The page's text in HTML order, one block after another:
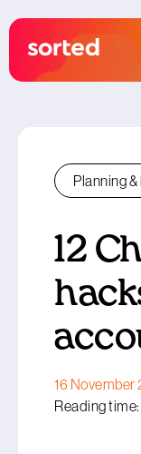
Planning
12
16 November
Reading